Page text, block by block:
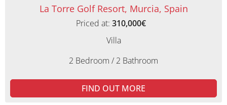
La Torre Golf Resort, Murcia, Spain
Priced at: 310,000€
Villa
2 Bedroom / 2 Bathroom
FIND OUT MORE